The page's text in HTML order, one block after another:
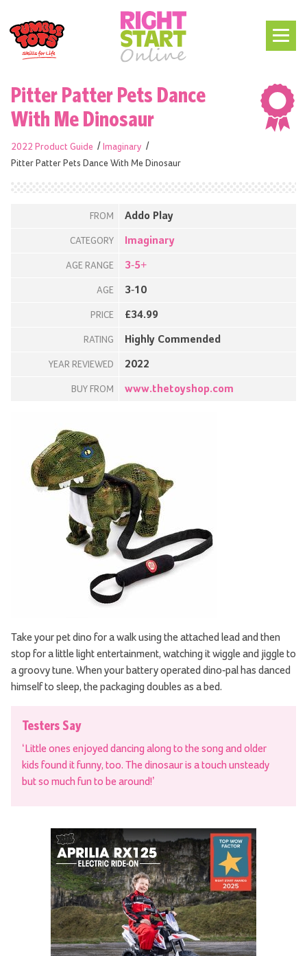
Pitter Patter Pets Dance
With Me Dinosaur
2022 Product Guide
Imaginary
Pitter Patter Pets Dance With Me Dinosaur
FROM Addo Play
CATEGORY Imaginary
AGE RANGE 3-5+
AGE 3-10
PRICE £34.99
RATING Highly Commended
YEAR REVIEWED 2022
BUY FROM www.thetoyshop.com
Take your pet dino for a walk using the attached lead and then
stop for a little light entertainment, watching it wiggle and jiggle to
a groovy tune. When your battery operated dino-pal has danced
himself to sleep, the packaging doubles as a bed.
Testers Say
‘Little ones enjoyed dancing along to the song and older
kids found it funny, too. The dinosaur is a touch unsteady
but so much fun to be around!’